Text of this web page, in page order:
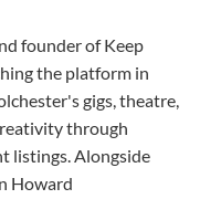
founder of Keep
the platform in
gigs, theatre,
through
listings. Alongside
Howard